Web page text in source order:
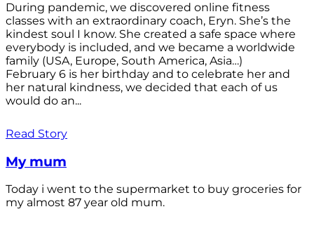
During pandemic, we discovered online fitness
classes with an extraordinary coach, Eryn. She’s the
kindest soul I know. She created a safe space where
everybody is included, and we became a worldwide
family (USA, Europe, South America, Asia…)
February 6 is her birthday and to celebrate her and
her natural kindness, we decided that each of us
would do an...
Read Story
My mum
Today i went to the supermarket to buy groceries for
my almost 87 year old mum.